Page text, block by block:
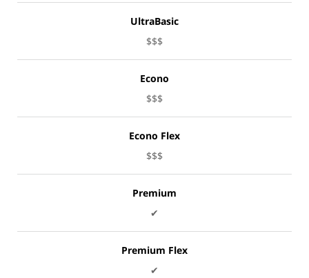
UltraBasic
$$$
Econo
$$$
Econo Flex
$$$
Premium
✔
Premium Flex
✔